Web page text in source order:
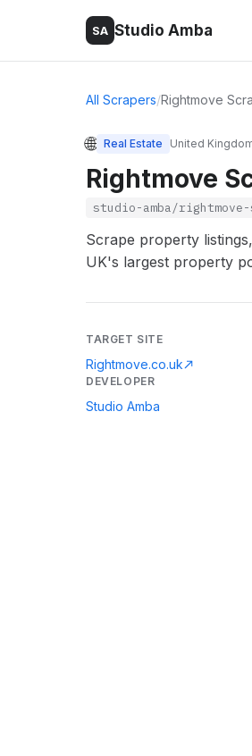
SA Studio Amba
All Scrapers/Rightmove
🌐 Real Estate United
Rightmove
studio-amba/
Scrape property
UK's largest property
TARGET SITE
Rightmove.co.uk
DEVELOPER
Studio Amba